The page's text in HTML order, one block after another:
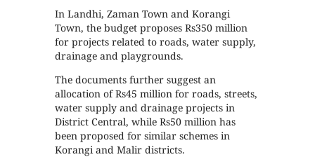
In Landhi, Zaman Town and Korangi
Town, the budget proposes Rs350 million
for projects related to roads, water supply,
drainage and playgrounds.
The documents further suggest an
allocation of Rs45 million for roads, streets,
water supply and drainage projects in
District Central, while Rs50 million has
been proposed for similar schemes in
Korangi and Malir districts.